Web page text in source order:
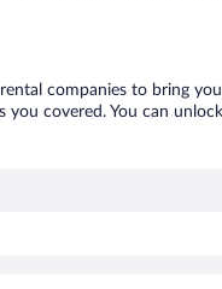
companies to bring
covered. You can